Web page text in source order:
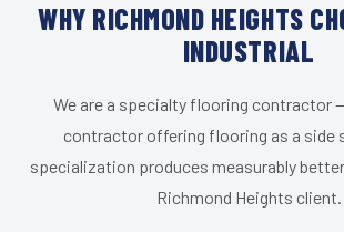
WHY RICHMOND HEIGHTS
INDUSTRIAL
We are a specialty flooring contractor
contractor offering flooring as a side
specialization produces measurably
Richmond Heights client.